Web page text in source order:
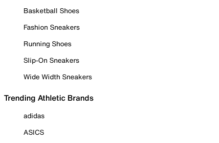
Basketball Shoes
Fashion Sneakers
Running Shoes
Slip-On Sneakers
Wide Width Sneakers
Trending Athletic Brands
adidas
ASICS